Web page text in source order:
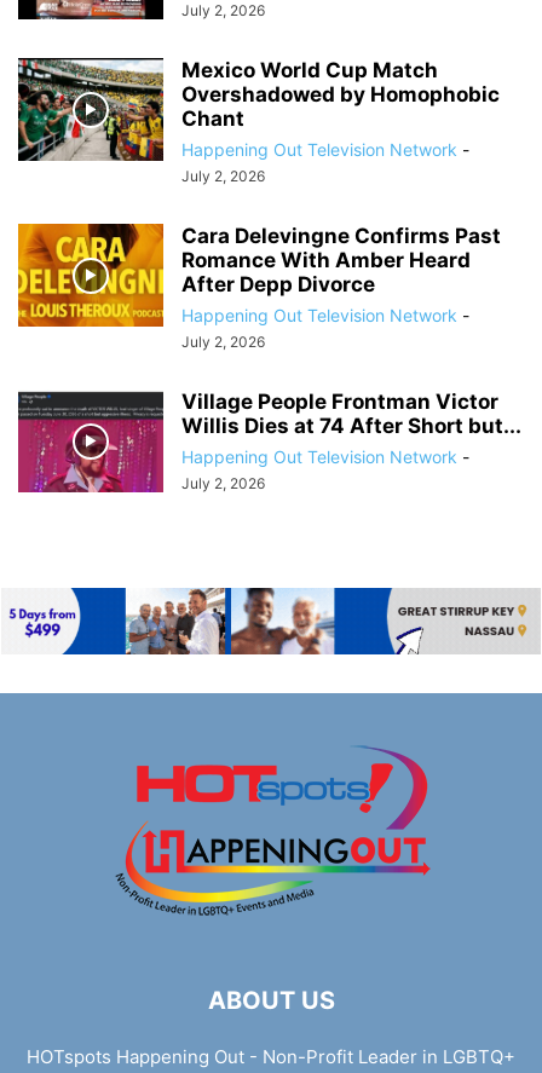
July 2, 2026
Mexico World Cup Match
Overshadowed by Homophobic
Chant
Happening Out Television Network -
July 2, 2026
Cara Delevingne Confirms Past
Romance With Amber Heard
After Depp Divorce
Happening Out Television Network -
July 2, 2026
Village People Frontman Victor
Willis Dies at 74 After Short but...
Happening Out Television Network -
July 2, 2026
ABOUT US
HOTspots Happening Out - Non-Profit Leader in LGBTQ+